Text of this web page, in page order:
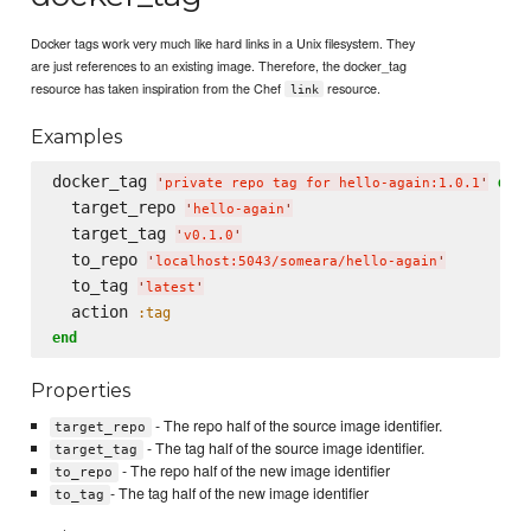
Docker tags work very much like hard links in a Unix filesystem. They
are just references to an existing image. Therefore, the docker_tag
resource has taken inspiration from the Chef
link resource.
Examples
docker_tag ' private repo tag for hello-again:1.0.1 ' do
  target_repo
' hello-again '
  target_tag
' v0.1.0 '
  to_repo
' localhost:5043/someara/hello-again '
  to_tag
' latest '
  action
:tag
end
Properties
target_repo - The repo half of the source image identifier.
target_tag - The tag half of the source image identifier.
to_repo - The repo half of the new image identifier
to_tag - The tag half of the new image identifier